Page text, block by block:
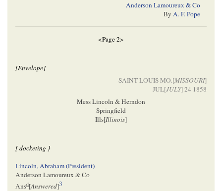
Anderson Lamoureux & Co
By A. F. Pope
<Page 2>
[Envelope]
SAINT LOUIS MO.[MISSOURI]
JUL[JULY] 24 1858
Mess Lincoln & Herndon
Springfield
Ills[Illinois]
[ docketing ]
Lincoln, Abraham (President)
Anderson Lamoureux & Co
Ansd[Answered]3